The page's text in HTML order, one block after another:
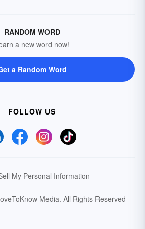
RANDOM WORD
a new word now!
a Random Word
FOLLOW US
My Personal Information
Media. All Rights Reserved